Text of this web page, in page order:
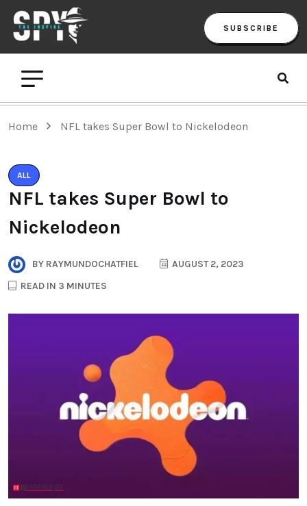
SUBSCRIBE
Home NFL takes Super Bowl to Nickelodeon
ALL
NFL takes Super Bowl to
Nickelodeon
BY RAYMUNDOCHATFIEL
AUGUST 2, 2023
READ IN 3 MINUTES